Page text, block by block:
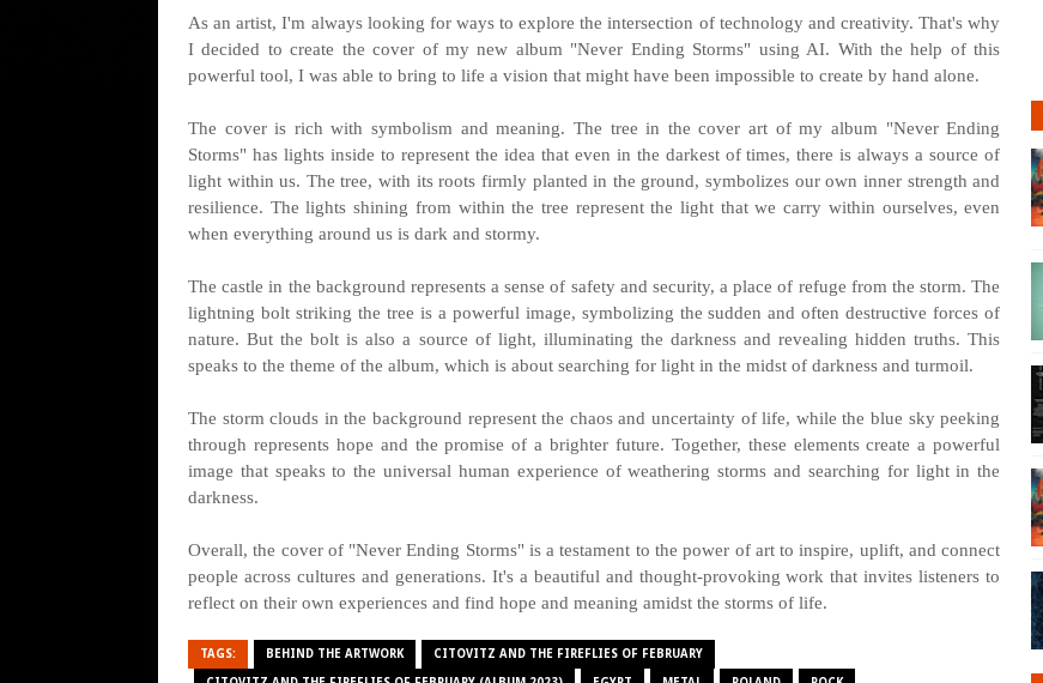
As an artist, I'm always looking for ways to explore the intersection of technology and creativity. That's why
I decided to create the cover of my new album "Never Ending Storms" using AI. With the help of this
powerful tool, I was able to bring to life a vision that might have been impossible to create by hand alone.
The cover is rich with symbolism and meaning. The tree in the cover art of my album "Never Ending
Storms" has lights inside to represent the idea that even in the darkest of times, there is always a source of
light within us. The tree, with its roots firmly planted in the ground, symbolizes our own inner strength and
resilience. The lights shining from within the tree represent the light that we carry within ourselves, even
when everything around us is dark and stormy.
The castle in the background represents a sense of safety and security, a place of refuge from the storm. The
lightning bolt striking the tree is a powerful image, symbolizing the sudden and often destructive forces of
nature. But the bolt is also a source of light, illuminating the darkness and revealing hidden truths. This
speaks to the theme of the album, which is about searching for light in the midst of darkness and turmoil.
The storm clouds in the background represent the chaos and uncertainty of life, while the blue sky peeking
through represents hope and the promise of a brighter future. Together, these elements create a powerful
image that speaks to the universal human experience of weathering storms and searching for light in the
darkness.
Overall, the cover of "Never Ending Storms" is a testament to the power of art to inspire, uplift, and connect
people across cultures and generations. It's a beautiful and thought-provoking work that invites listeners to
reflect on their own experiences and find hope and meaning amidst the storms of life.
TAGS: BEHIND THE ARTWORK CITOVITZ AND THE FIREFLIES OF FEBRUARY